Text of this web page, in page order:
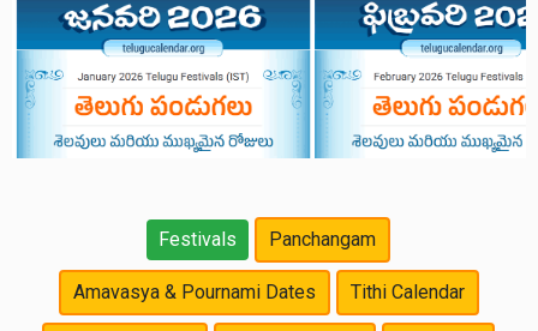
Festivals Panchangam
Amavasya & Pournami Dates Tithi Calendar